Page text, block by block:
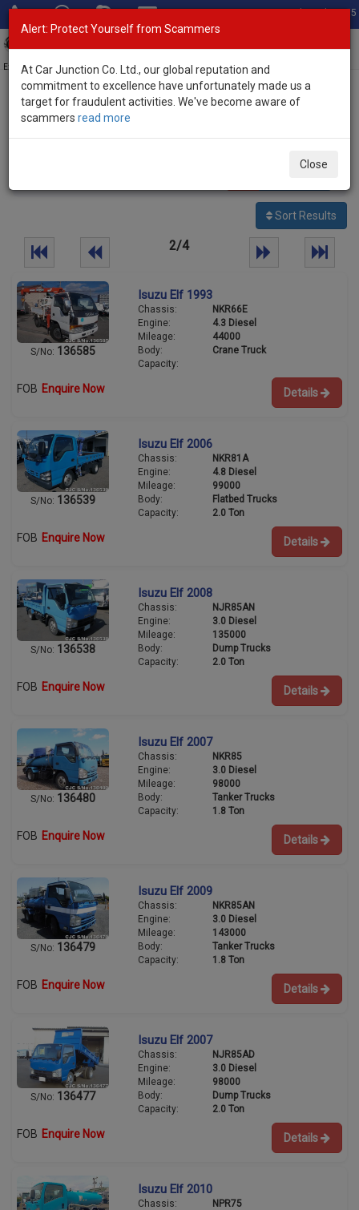
Total Stock: 3035
Exporter of New and Used Japanese Vehicles
Home>Stock>Isuzu> Elf
Used Isuzu Elf for sale
Sort Results
2/4
S/No: 136585
Isuzu Elf 1993
Chassis:
NKR66E
Engine:
4.3 Diesel
Mileage:
44000
Body:
Crane Truck
Capacity:
FOB Enquire Now Details
S/No: 136539
Isuzu Elf 2006
Chassis:
NKR81A
Engine:
4.8 Diesel
Mileage:
99000
Body:
Flatbed Trucks
Capacity:
2.0 Ton
FOB Enquire Now Details
S/No: 136538
Isuzu Elf 2008
Chassis:
NJR85AN
Engine:
3.0 Diesel
Mileage:
135000
Body:
Dump Trucks
Capacity:
2.0 Ton
FOB Enquire Now Details
S/No: 136480
Isuzu Elf 2007
Chassis:
NKR85
Engine:
3.0 Diesel
Mileage:
98000
Body:
Tanker Trucks
Capacity:
1.8 Ton
FOB Enquire Now Details
S/No: 136479
Isuzu Elf 2009
Chassis:
NKR85AN
Engine:
3.0 Diesel
Mileage:
143000
Body:
Tanker Trucks
Capacity:
1.8 Ton
FOB Enquire Now Details
S/No: 136477
Isuzu Elf 2007
Chassis:
NJR85AD
Engine:
3.0 Diesel
Mileage:
98000
Body:
Dump Trucks
Capacity:
2.0 Ton
FOB Enquire Now Details
Isuzu Elf 2010
Chassis:
NPR75
Alert: Protect Yourself from Scammers
At Car Junction Co. Ltd., our global reputation and
commitment to excellence have unfortunately made us a
target for fraudulent activities. We've become aware of
scammers read more
Close